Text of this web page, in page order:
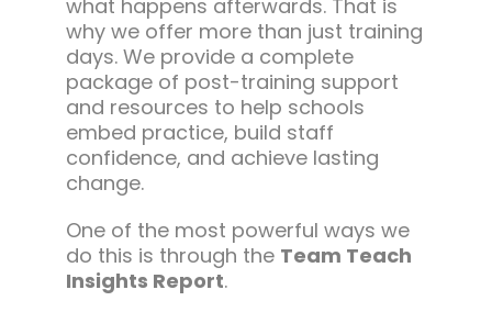
what happens afterwards. That is
why we offer more than just training
days. We provide a complete
package of post-training support
and resources to help schools
embed practice, build staff
confidence, and achieve lasting
change.
One of the most powerful ways we
do this is through the Team Teach
Insights Report.